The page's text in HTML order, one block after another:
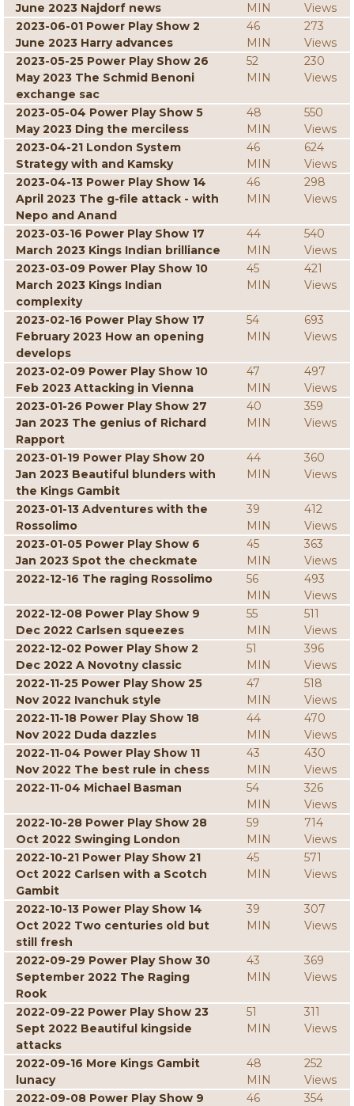
June 2023 Najdorf news MIN
Views
2023-06-01 Power Play Show 2
June 2023 Harry advances
46
MIN
273
Views
2023-05-25 Power Play Show 26
May 2023 The Schmid Benoni
exchange sac
52
MIN
230
Views
2023-05-04 Power Play Show 5
May 2023 Ding the merciless
48
MIN
550
Views
2023-04-21 London System
Strategy with and Kamsky
46
MIN
624
Views
2023-04-13 Power Play Show 14
April 2023 The g-file attack - with
Nepo and Anand
46
MIN
298
Views
2023-03-16 Power Play Show 17
March 2023 Kings Indian brilliance
44
MIN
540
Views
2023-03-09 Power Play Show 10
March 2023 Kings Indian
complexity
45
MIN
421
Views
2023-02-16 Power Play Show 17
February 2023 How an opening
develops
54
MIN
693
Views
2023-02-09 Power Play Show 10
Feb 2023 Attacking in Vienna
47
MIN
497
Views
2023-01-26 Power Play Show 27
Jan 2023 The genius of Richard
Rapport
40
MIN
359
Views
2023-01-19 Power Play Show 20
Jan 2023 Beautiful blunders with
the Kings Gambit
44
MIN
360
Views
2023-01-13 Adventures with the
Rossolimo
39
MIN
412
Views
2023-01-05 Power Play Show 6
Jan 2023 Spot the checkmate
45
MIN
363
Views
2022-12-16 The raging Rossolimo
56
MIN
493
Views
2022-12-08 Power Play Show 9
Dec 2022 Carlsen squeezes
55
MIN
511
Views
2022-12-02 Power Play Show 2
Dec 2022 A Novotny classic
51
MIN
396
Views
2022-11-25 Power Play Show 25
Nov 2022 Ivanchuk style
47
MIN
518
Views
2022-11-18 Power Play Show 18
Nov 2022 Duda dazzles
44
MIN
470
Views
2022-11-04 Power Play Show 11
Nov 2022 The best rule in chess
43
MIN
430
Views
2022-11-04 Michael Basman
54
MIN
326
Views
2022-10-28 Power Play Show 28
Oct 2022 Swinging London
59
MIN
714
Views
2022-10-21 Power Play Show 21
Oct 2022 Carlsen with a Scotch
Gambit
45
MIN
571
Views
2022-10-13 Power Play Show 14
Oct 2022 Two centuries old but
still fresh
39
MIN
307
Views
2022-09-29 Power Play Show 30
September 2022 The Raging
Rook
43
MIN
369
Views
2022-09-22 Power Play Show 23
Sept 2022 Beautiful kingside
attacks
51
MIN
311
Views
2022-09-16 More Kings Gambit
lunacy
48
MIN
252
Views
2022-09-08 Power Play Show 9
46
354